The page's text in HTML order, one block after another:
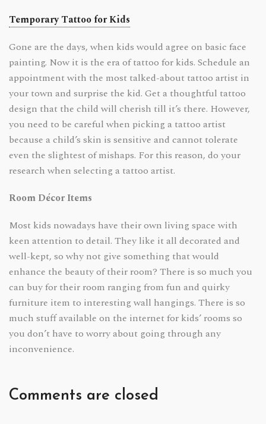
Temporary Tattoo for Kids
Gone are the days, when kids would agree on basic face
painting. Now it is the era of tattoo for kids. Schedule an
appointment with the most talked-about tattoo artist in
your town and surprise the kid. Get a thoughtful tattoo
design that the child will cherish till it’s there. However,
you need to be careful when picking a tattoo artist
because a child’s skin is sensitive and cannot tolerate
even the slightest of mishaps. For this reason, do your
research when selecting a tattoo artist.
Room Décor Items
Most kids nowadays have their own living space with
keen attention to detail. They like it all decorated and
well-kept, so why not give something that would
enhance the beauty of their room? There is so much you
can buy for their room ranging from fun and quirky
furniture item to interesting wall hangings. There is so
much stuff available on the internet for kids’ rooms so
you don’t have to worry about going through any
inconvenience.
Comments are closed